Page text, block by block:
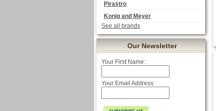
Pirastro
Konig and Meyer
See all brands
Our Newsletter
Your First Name:
Your Email Address: